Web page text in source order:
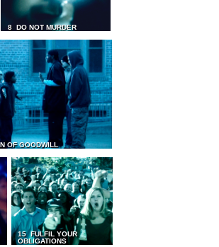
8 DO NOT MURDER
OF GOODWILL
15 FULFIL YOUR
OBLIGATIONS